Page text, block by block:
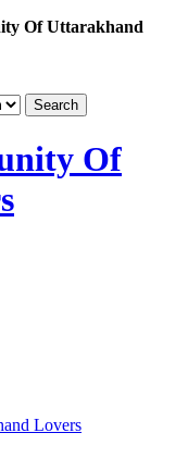
Of Uttarakhand
Of
Lovers